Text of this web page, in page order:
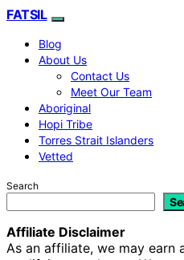
FATSIL
Blog
About Us
Contact Us
Meet Our Team
Aboriginal
Hopi Tribe
Torres Strait Islanders
Vetted
Search
Affiliate Disclaimer
As an affiliate, we may earn